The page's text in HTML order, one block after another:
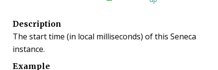
Description
The start time (in local milliseconds) of this Seneca
instance.
Example